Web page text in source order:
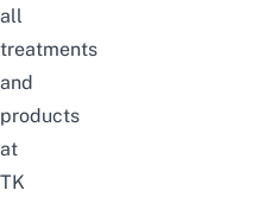
all
treatments
and
products
at
TK